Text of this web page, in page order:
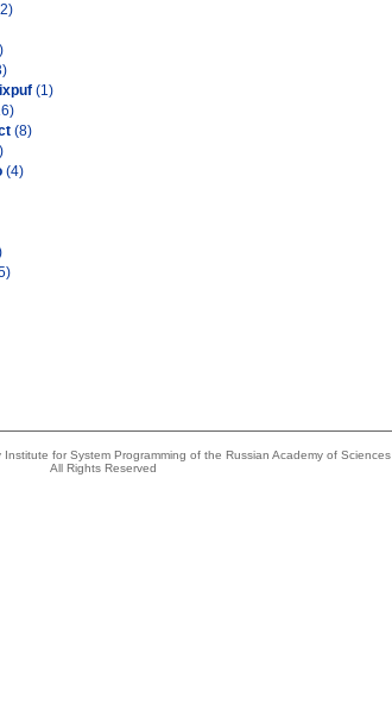
(1)
(8)
(4)
for System Programming of the Russian Academy of Sciences
All Rights Reserved